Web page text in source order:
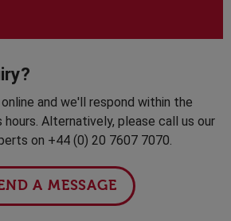
and we'll respond within the
hours. Alternatively, please call us our
on +44 (0) 20 7607 7070.
A MESSAGE